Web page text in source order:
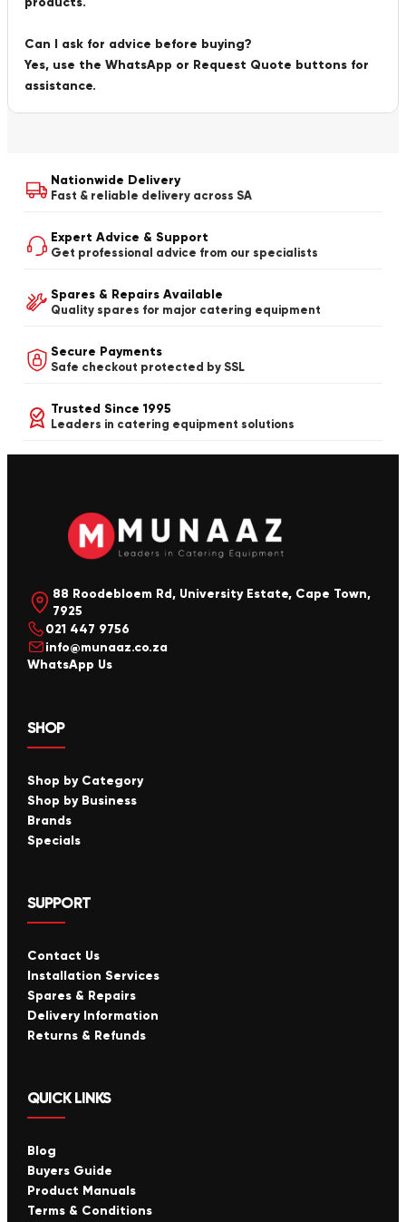
Can I ask for advice before buying?
Yes, use the WhatsApp or Request Quote buttons for
assistance.
Nationwide Delivery
Fast & reliable delivery across SA
Expert Advice & Support
Get professional advice from our specialists
Spares & Repairs Available
Quality spares for major catering equipment
Secure Payments
Safe checkout protected by SSL
Trusted Since 1995
Leaders in catering equipment solutions
88 Roodebloem Rd, University Estate, Cape Town,
7925
021 447 9756
info@munaaz.co.za
WhatsApp Us
SHOP
Shop by Category
Shop by Business
Brands
Specials
SUPPORT
Contact Us
Installation Services
Spares & Repairs
Delivery Information
Returns & Refunds
QUICK LINKS
Blog
Buyers Guide
Product Manuals
Terms & Conditions